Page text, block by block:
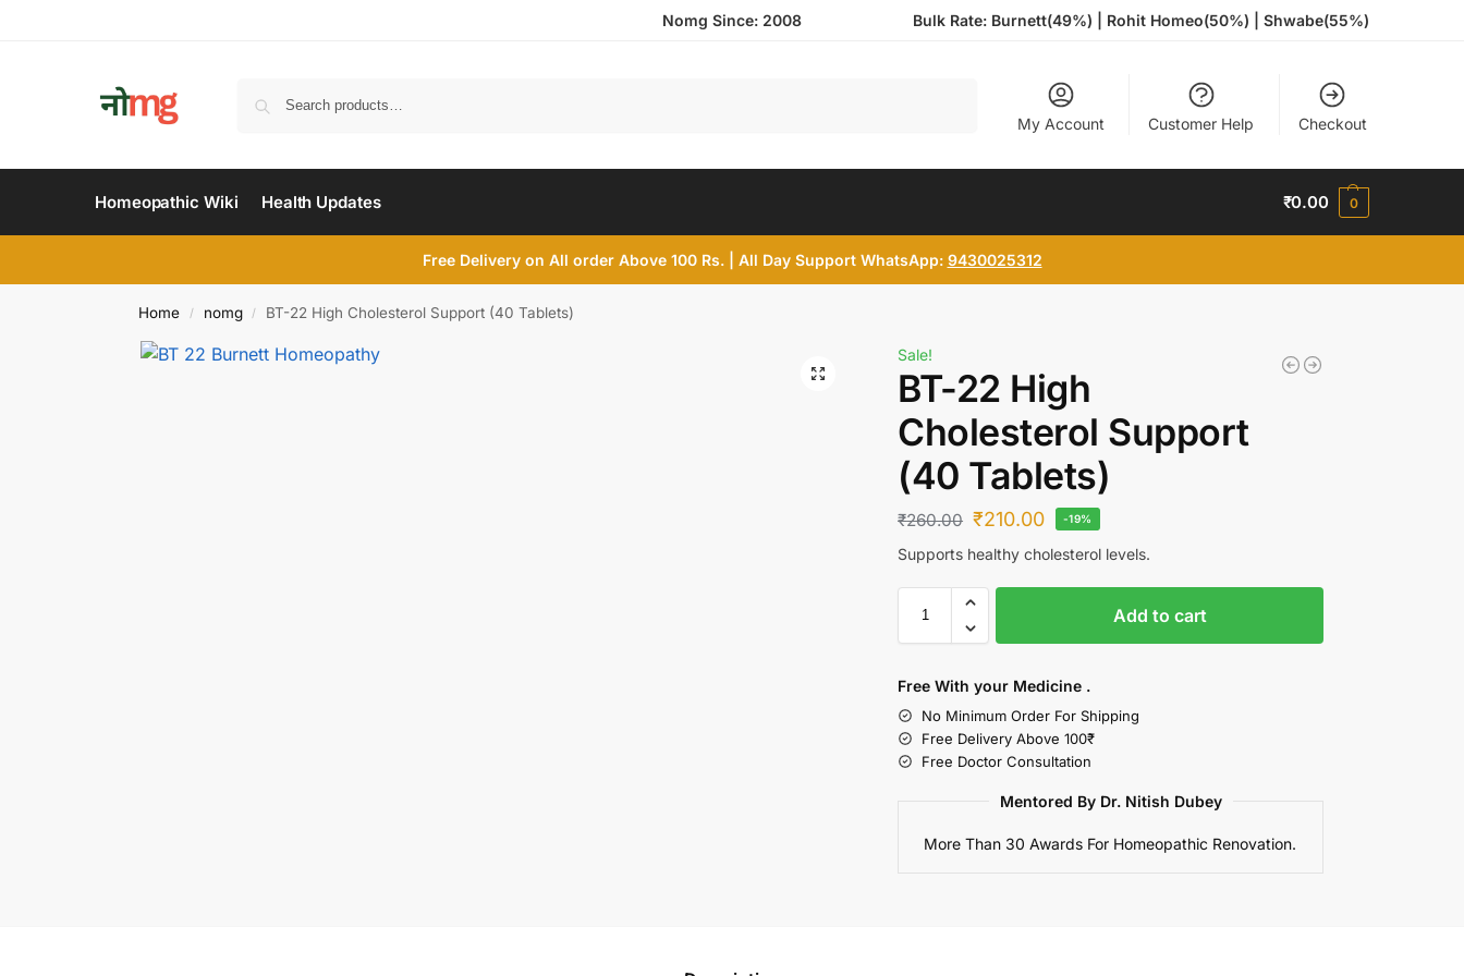
Nomg Since: 2008 Bulk Rate: Burnett(49%) | Rohit Homeo(50%) | Shwabe(55%)
My Account Customer Help Checkout
Homeopathic Wiki Health Updates ₹0.00 0
Free Delivery on All order Above 100 Rs. | All Day Support WhatsApp: 9430025312
Home / nomg / BT-22 High Cholesterol Support (40 Tablets)
Sale!
BT-22 High
Cholesterol Support
(40 Tablets)
₹260.00 ₹210.00 -19%
Supports healthy cholesterol levels.
Add to cart
Free With your Medicine .
No Minimum Order For Shipping
Free Delivery Above 100₹
Free Doctor Consultation
Mentored By Dr. Nitish Dubey
More Than 30 Awards For Homeopathic Renovation.